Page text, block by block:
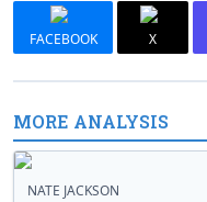
FACEBOOK X
MORE ANALYSIS
NATE JACKSON